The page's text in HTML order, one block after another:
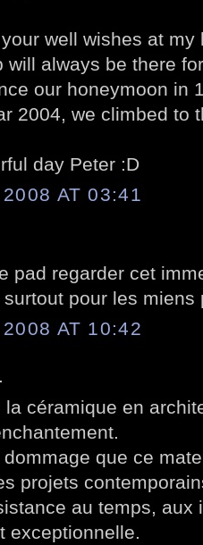
well wishes at my
will always be there
our honeymoon in
2004, we climbed to
day Peter :D
AT 03:41
pad regarder cet
pour les
AT 10:42
la céramique en
que ce
projets
au temps, aux
exceptionnelle.